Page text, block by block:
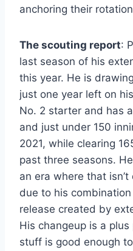
anchoring their
The scouting report:
last season of his
this year. He is
just one year left on
No. 2 starter and has
and just under 150
2021, while clearing
past three seasons.
an era where that
due to his
release created by
His changeup is a
stuff is good enough